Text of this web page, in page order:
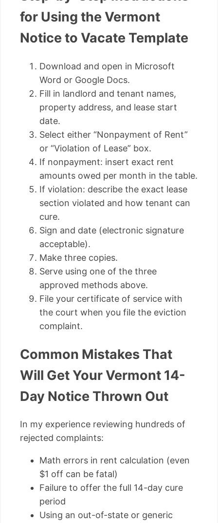
for Using the Vermont
Notice to Vacate Template
Download and open in Microsoft
Word or Google Docs.
Fill in landlord and tenant names,
property address, and lease start
date.
Select either “Nonpayment of Rent”
or “Violation of Lease” box.
If nonpayment: insert exact rent
amounts owed per month in the table.
If violation: describe the exact lease
section violated and how tenant can
cure.
Sign and date (electronic signature
acceptable).
Make three copies.
Serve using one of the three
approved methods above.
File your certificate of service with
the court when you file the eviction
complaint.
Common Mistakes That
Will Get Your Vermont 14-
Day Notice Thrown Out
In my experience reviewing hundreds of
rejected complaints:
Math errors in rent calculation (even
$1 off can be fatal)
Failure to offer the full 14-day cure
period
Using an out-of-state or generic